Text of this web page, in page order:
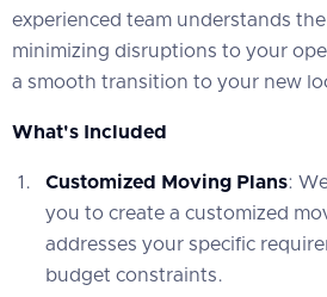
experienced team understands
minimizing disruptions to your
a smooth transition to your new
What's Included
Customized Moving Plans:
you to create a customized
addresses your specific
budget constraints.